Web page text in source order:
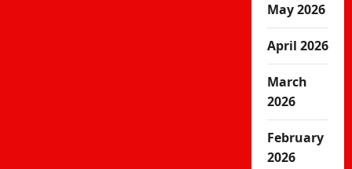
May 2026
April 2026
March
2026
February
2026